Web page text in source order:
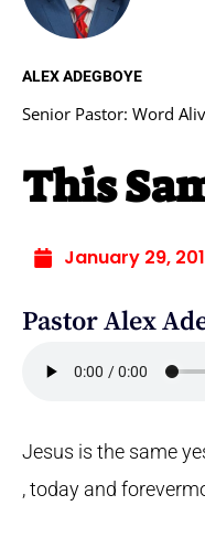
ALEX ADEGBOYE
Senior Pastor: Word
This
January 29,
Pastor Alex
Jesus is the same
, today and